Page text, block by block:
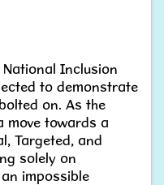
Inclusion
to demonstrate
on. As the
move towards a
Targeted, and
solely on
impossible